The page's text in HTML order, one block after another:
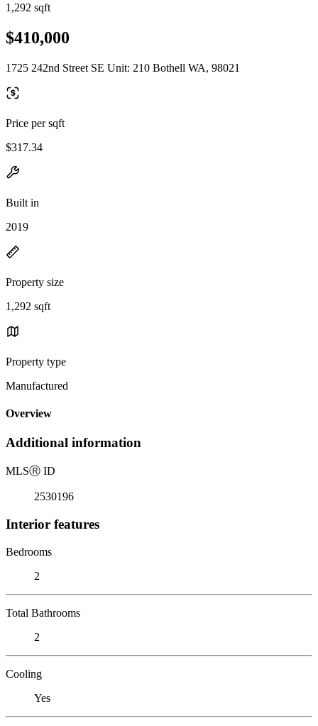
1,292 sqft
$410,000
1725 242nd Street SE Unit: 210 Bothell WA, 98021
Price per sqft
$317.34
Built in
2019
Property size
1,292 sqft
Property type
Manufactured
Overview
Additional information
MLSⓇ ID
2530196
Interior features
Bedrooms
2
Total Bathrooms
2
Cooling
Yes